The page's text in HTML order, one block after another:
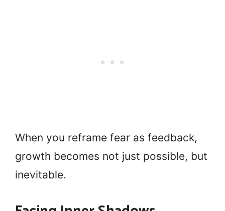
When you reframe fear as feedback,
growth becomes not just possible, but
inevitable.